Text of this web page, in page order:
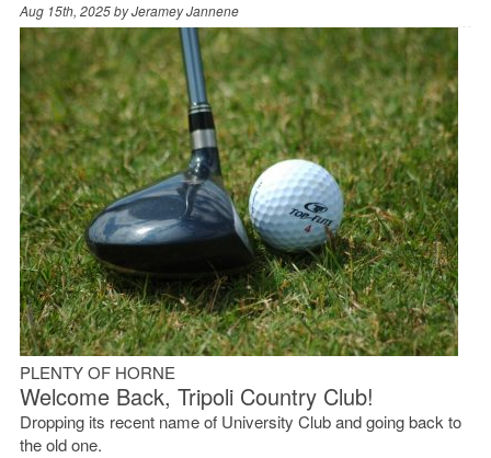
Aug 15th, 2025 byJeramey Jannene
PLENTY OF HORNE
Welcome Back, Tripoli Country Club!
Dropping its recent name of University Club and going back to
the old one.